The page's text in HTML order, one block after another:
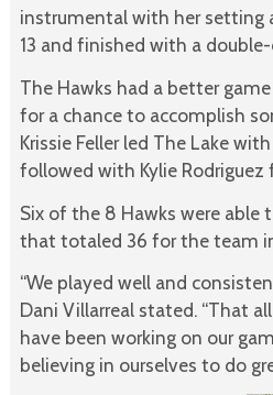
instrumental with her setting
13 and finished with a
The Hawks had a better
for a chance to accomplish
Krissie Feller led The Lake
followed with Kylie Rodriguez
Six of the 8 Hawks were
that totaled 36 for the team
“We played well and
Dani Villarreal stated. “That
have been working on our
believing in ourselves to do